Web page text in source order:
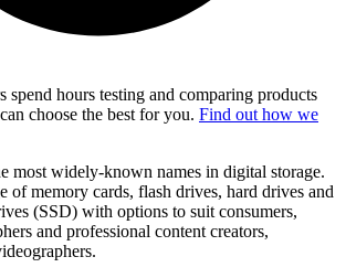
spend hours testing and comparing products
choose the best for you. Find out how we
most widely-known names in digital storage.
of memory cards, flash drives, hard drives and
(SSD) with options to suit consumers,
and professional content creators,